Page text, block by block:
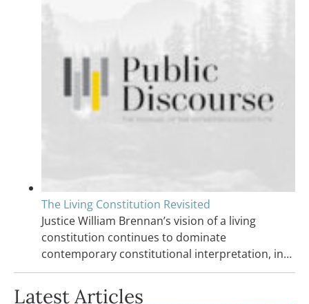
The Living Constitution Revisited
Justice William Brennan’s vision of a living
constitution continues to dominate
contemporary constitutional interpretation, in…
Latest Articles